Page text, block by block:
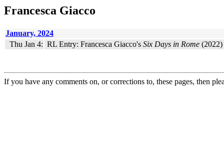
Francesca Giacco
January, 2024
Thu Jan 4: RL Entry: Francesca Giacco's Six Days in Rome
If you have any comments on, or corrections to, these pages, then